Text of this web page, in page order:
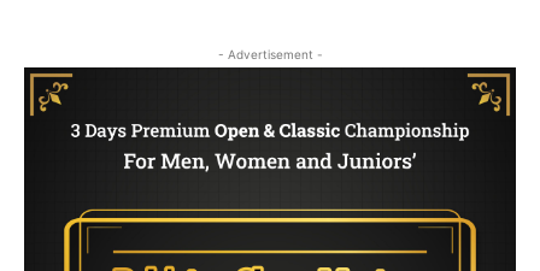
- Advertisement -